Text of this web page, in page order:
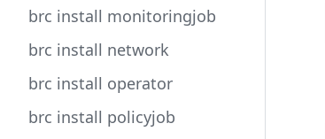
brc install monitoringjob
brc install network
brc install operator
brc install policyjob